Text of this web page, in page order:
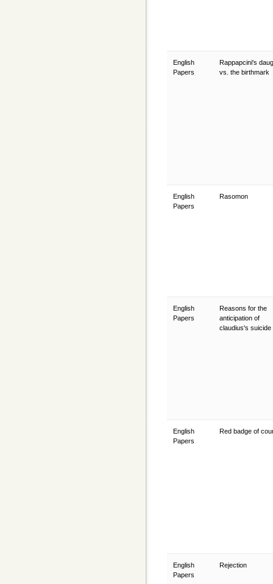
English
Papers
Rappapcini's
vs. the birthmark
English
Papers
Rasomon
English
Papers
Reasons for the
anticipation of
claudius's suicide
English
Papers
Red badge of
English
Papers
Rejection